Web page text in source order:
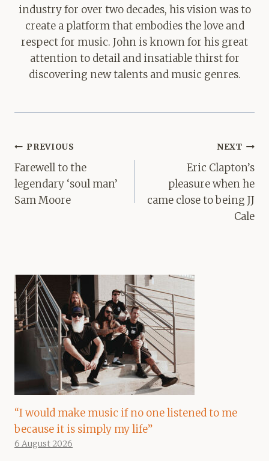
industry for over two decades, his vision was to
create a platform that embodies the love and
respect for music. John is known for his great
attention to detail and insatiable thirst for
discovering new talents and music genres.
Post
navigation
PREVIOUS
Farewell to the
legendary ‘soul man’
Sam Moore
NEXT
Eric Clapton’s
pleasure when he
came close to being JJ
Cale
“I would make music if no one listened to me
because it is simply my life”
6 August 2026